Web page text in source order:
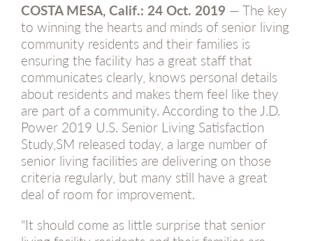
COSTA MESA, Calif.: 24 Oct. 2019 — The key
to winning the hearts and minds of senior living
community residents and their families is
ensuring the facility has a great staff that
communicates clearly, knows personal details
about residents and makes them feel like they
are part of a community. According to the J.D.
Power 2019 U.S. Senior Living Satisfaction
Study,SM released today, a large number of
senior living facilities are delivering on those
criteria regularly, but many still have a great
deal of room for improvement.
“It should come as little surprise that senior